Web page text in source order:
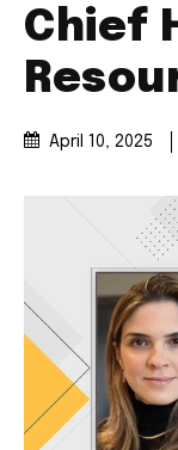
Chief
April 10, 2025